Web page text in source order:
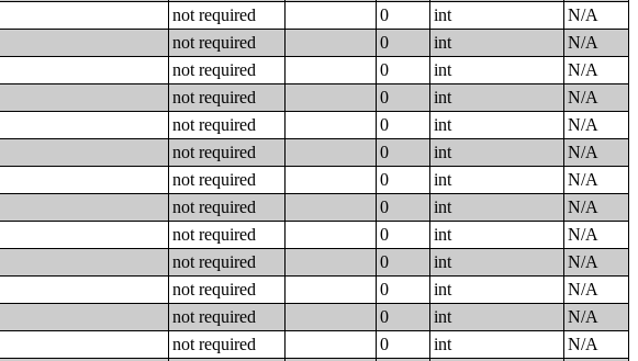
not required 0 int
N/A
not required 0 int
N/A
not required 0 int
N/A
not required 0 int
N/A
not required 0 int
N/A
not required 0 int
N/A
not required 0 int
N/A
not required 0 int
N/A
not required 0 int
N/A
not required 0 int
N/A
not required 0 int
N/A
not required 0 int
N/A
not required 0 int
N/A